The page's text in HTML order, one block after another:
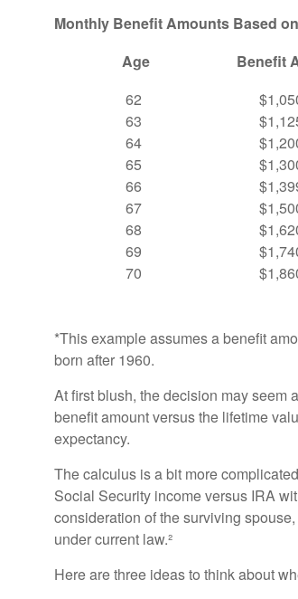
Monthly Benefit Amounts Based
Age
Benefit
62
63
64
65
66
67
68
69
70
*This example assumes a benefit
born after 1960.
At first blush, the decision may seem
benefit amount versus the lifetime
expectancy.
The calculus is a bit more
Social Security income versus IRA
consideration of the surviving
under current law.²
Here are three ideas to think about